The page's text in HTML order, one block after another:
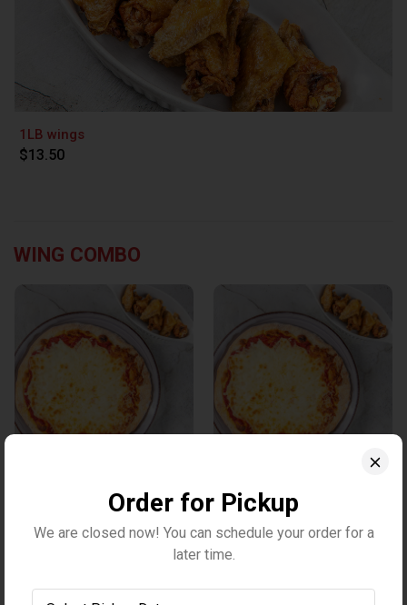
1LB wings
$13.50
WING COMBO
Large 3-topping pizza & 2
LB wings
$46.10
Order for Pickup
We are closed now! You can schedule your order for a
later time.